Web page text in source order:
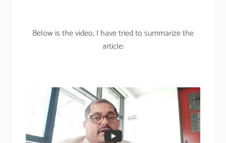
Below is the video, I have tried to summarize the
article: